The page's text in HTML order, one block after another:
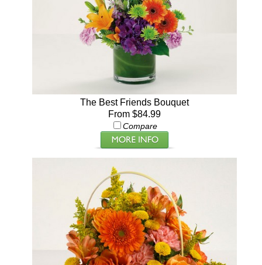
The Best Friends Bouquet
From $84.99
Compare